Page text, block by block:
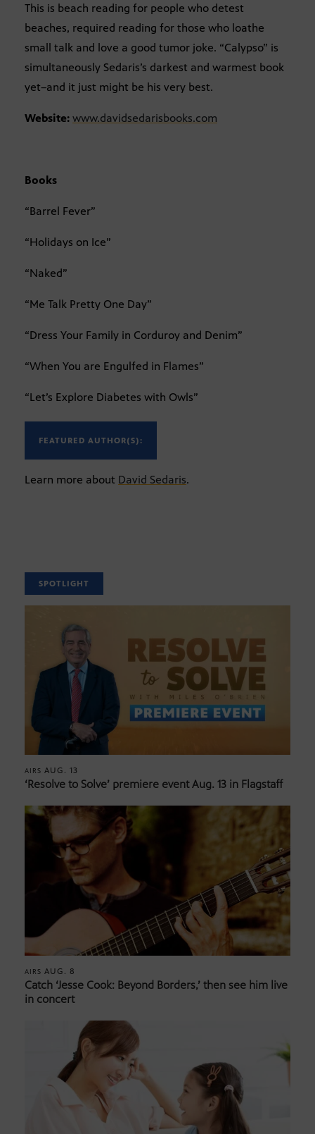
This is beach reading for people who detest
beaches, required reading for those who loathe
small talk and love a good tumor joke. “Calypso” is
simultaneously Sedaris’s darkest and warmest book
yet–and it just might be his very best.
Website: www.davidsedarisbooks.com
Books
“Barrel Fever”
“Holidays on Ice”
“Naked”
“Me Talk Pretty One Day”
“Dress Your Family in Corduroy and Denim”
“When You are Engulfed in Flames”
“Let’s Explore Diabetes with Owls”
FEATURED AUTHOR(S):
Learn more about David Sedaris.
SPOTLIGHT
AIRS AUG. 13
‘Resolve to Solve’ premiere event Aug. 13 in Flagstaff
AIRS AUG. 8
Catch ‘Jesse Cook: Beyond Borders,’ then see him live
in concert